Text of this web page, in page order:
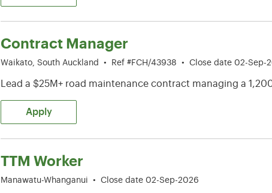
Contract Manager
Waikato, South Auckland • Ref #FCH/43938 • Close date 02-Sep-
Lead a $25M+ road maintenance contract managing a
Apply
TTM Worker
Manawatu-Whanganui • Close date 02-Sep-2026